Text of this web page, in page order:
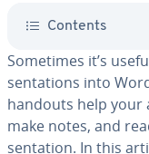
Contents
Sometimes it’s
sen­ta­tions into
handouts help your
make notes, and
sen­ta­tion. In this